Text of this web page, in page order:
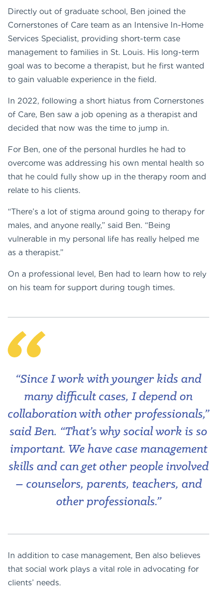
Directly out of graduate school, Ben joined the
Cornerstones of Care team as an Intensive In-Home
Services Specialist, providing short-term case
management to families in St. Louis. His long-term
goal was to become a therapist, but he first wanted
to gain valuable experience in the field.
In 2022, following a short hiatus from Cornerstones
of Care, Ben saw a job opening as a therapist and
decided that now was the time to jump in.
For Ben, one of the personal hurdles he had to
overcome was addressing his own mental health so
that he could fully show up in the therapy room and
relate to his clients.
“There’s a lot of stigma around going to therapy for
males, and anyone really,” said Ben. “Being
vulnerable in my personal life has really helped me
as a therapist.”
On a professional level, Ben had to learn how to rely
on his team for support during tough times.
“Since I work with younger kids and
many difficult cases, I depend on
collaboration with other professionals,”
said Ben. “That’s why social work is so
important. We have case management
skills and can get other people involved
– counselors, parents, teachers, and
other professionals.”
In addition to case management, Ben also believes
that social work plays a vital role in advocating for
clients’ needs.